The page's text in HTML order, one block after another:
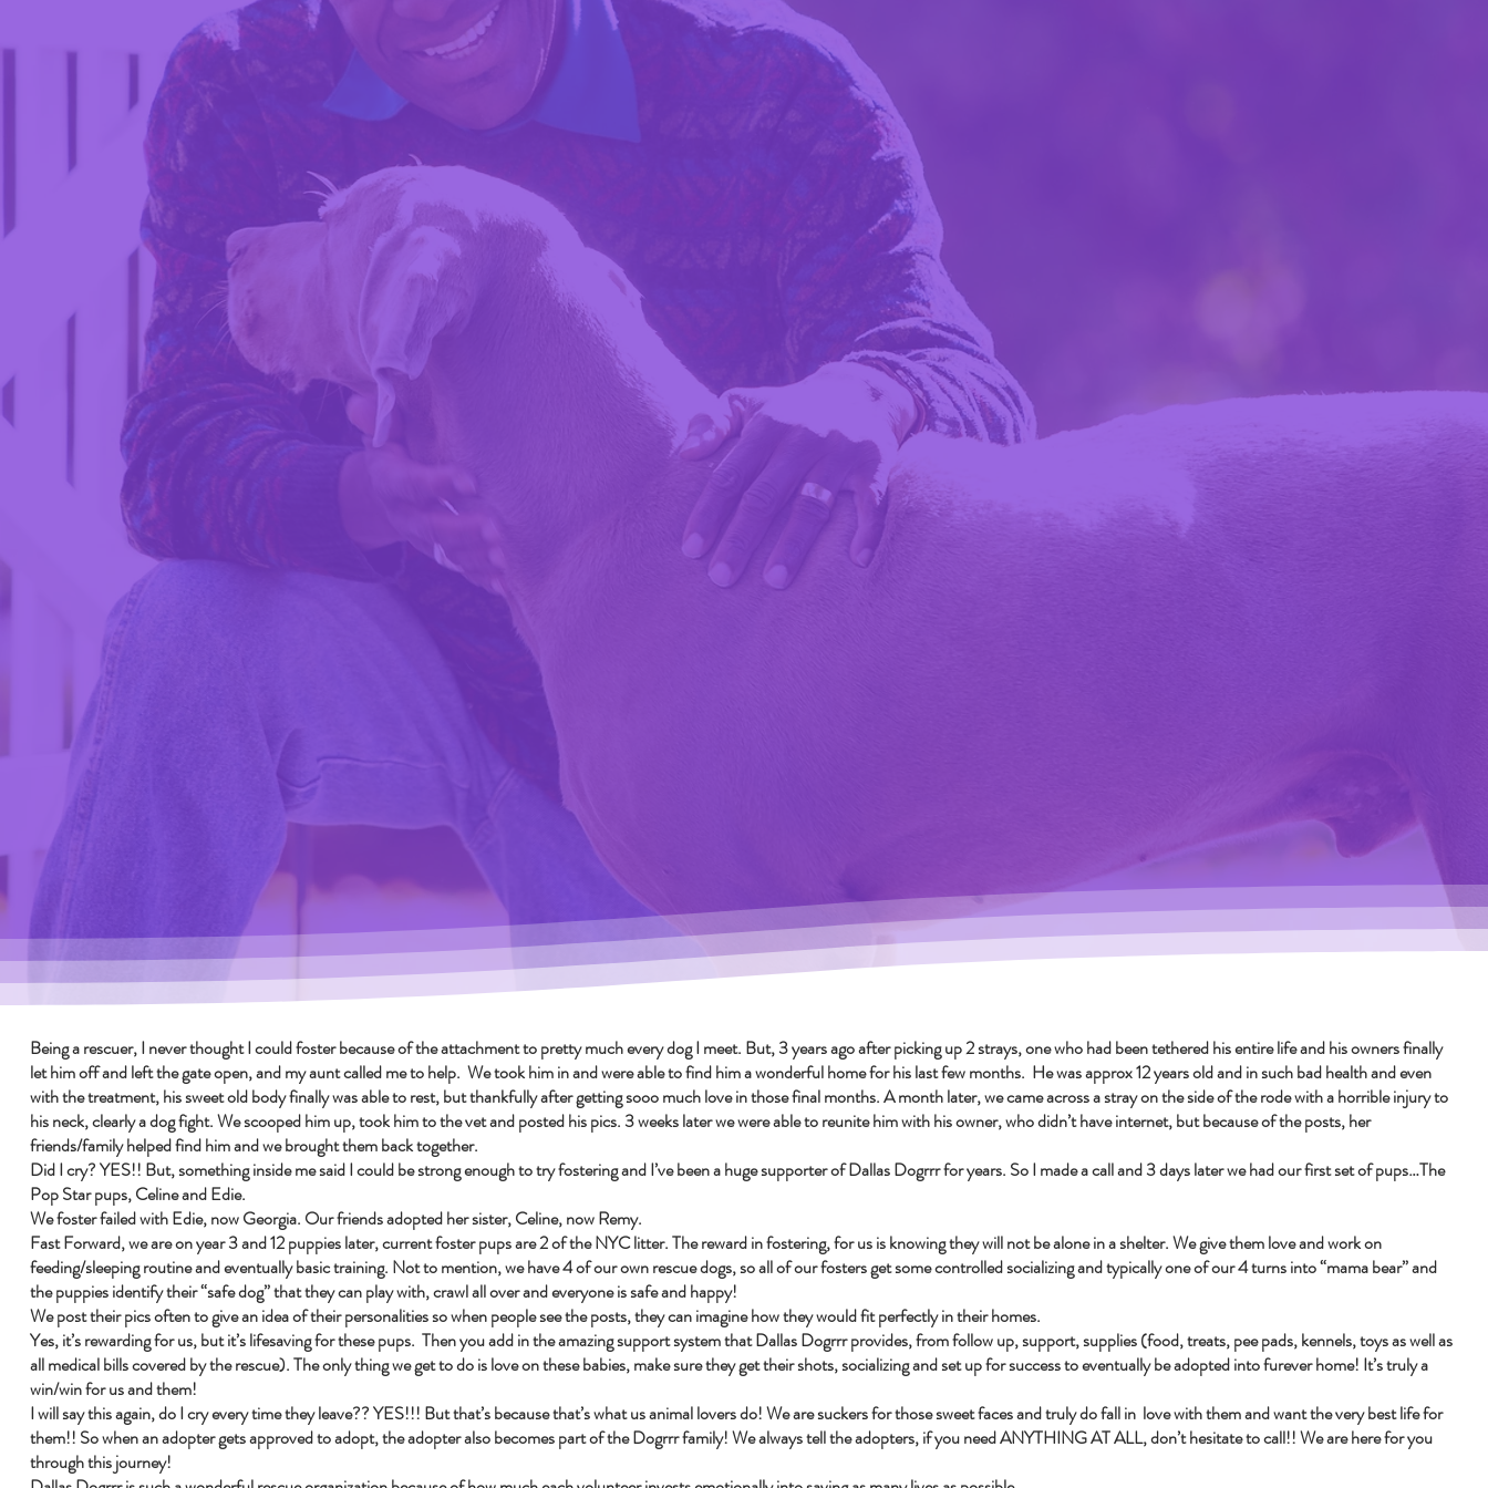
Being a rescuer, I never thought I could foster because of the attachment to pretty much every dog I meet. But, 3 years ago after picking up 2 strays, one who had been tethered his entire life and his owners finally
let him off and left the gate open, and my aunt called me to help. We took him in and were able to find him a wonderful home for his last few months. He was approx 12 years old and in such bad health and even
with the treatment, his sweet old body finally was able to rest, but thankfully after getting sooo much love in those final months. A month later, we came across a stray on the side of the rode with a horrible injury to
his neck, clearly a dog fight. We scooped him up, took him to the vet and posted his pics. 3 weeks later we were able to reunite him with his owner, who didn’t have internet, but because of the posts, her
friends/family helped find him and we brought them back together.
Did I cry? YES!! But, something inside me said I could be strong enough to try fostering and I’ve been a huge supporter of Dallas Dogrrr for years. So I made a call and 3 days later we had our first set of pups…The
Pop Star pups, Celine and Edie.
We foster failed with Edie, now Georgia. Our friends adopted her sister, Celine, now Remy.
Fast Forward, we are on year 3 and 12 puppies later, current foster pups are 2 of the NYC litter. The reward in fostering, for us is knowing they will not be alone in a shelter. We give them love and work on
feeding/sleeping routine and eventually basic training. Not to mention, we have 4 of our own rescue dogs, so all of our fosters get some controlled socializing and typically one of our 4 turns into “mama bear” and
the puppies identify their “safe dog” that they can play with, crawl all over and everyone is safe and happy!
We post their pics often to give an idea of their personalities so when people see the posts, they can imagine how they would fit perfectly in their homes.
Yes, it’s rewarding for us, but it’s lifesaving for these pups. Then you add in the amazing support system that Dallas Dogrrr provides, from follow up, support, supplies (food, treats, pee pads, kennels, toys as well as
all medical bills covered by the rescue). The only thing we get to do is love on these babies, make sure they get their shots, socializing and set up for success to eventually be adopted into furever home! It’s truly a
win/win for us and them!
I will say this again, do I cry every time they leave?? YES!!! But that’s because that’s what us animal lovers do! We are suckers for those sweet faces and truly do fall in love with them and want the very best life for
them!! So when an adopter gets approved to adopt, the adopter also becomes part of the Dogrrr family! We always tell the adopters, if you need ANYTHING AT ALL, don’t hesitate to call!! We are here for you
through this journey!